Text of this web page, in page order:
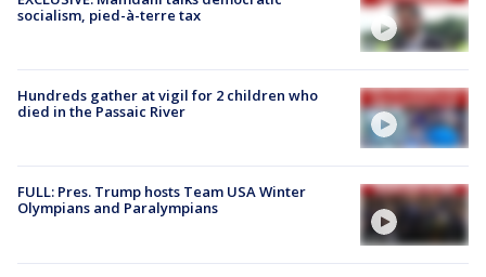
socialism, pied-à-terre tax
Hundreds gather at vigil for 2 children who
died in the Passaic River
FULL: Pres. Trump hosts Team USA Winter
Olympians and Paralympians